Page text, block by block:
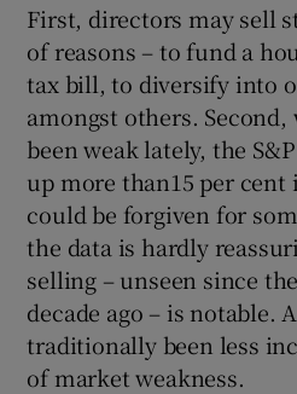
First, directors may sell
of reasons – to fund a
tax bill, to diversify into
amongst others.
been weak lately, the
up more than15 per cent
could be forgiven for
the data is hardly
selling – unseen since
decade ago – is notable.
traditionally been less
of market weakness.